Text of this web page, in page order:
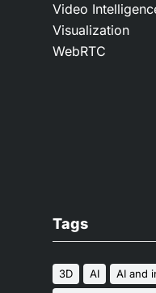
Video
Visualization
WebRTC
Tags
3D AI
AI and